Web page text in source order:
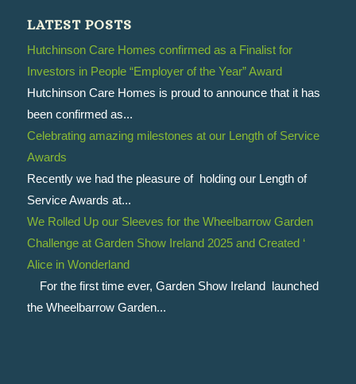
LATEST POSTS
Hutchinson Care Homes confirmed as a Finalist for
Investors in People “Employer of the Year” Award
Hutchinson Care Homes is proud to announce that it has
been confirmed as...
Celebrating amazing milestones at our Length of Service
Awards
Recently we had the pleasure of holding our Length of
Service Awards at...
We Rolled Up our Sleeves for the Wheelbarrow Garden
Challenge at Garden Show Ireland 2025 and Created ‘
Alice in Wonderland
For the first time ever, Garden Show Ireland launched
the Wheelbarrow Garden...